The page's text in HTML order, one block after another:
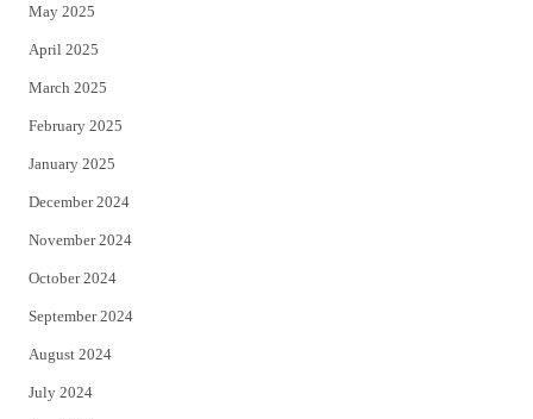
May 2025
April 2025
March 2025
February 2025
January 2025
December 2024
November 2024
October 2024
September 2024
August 2024
July 2024